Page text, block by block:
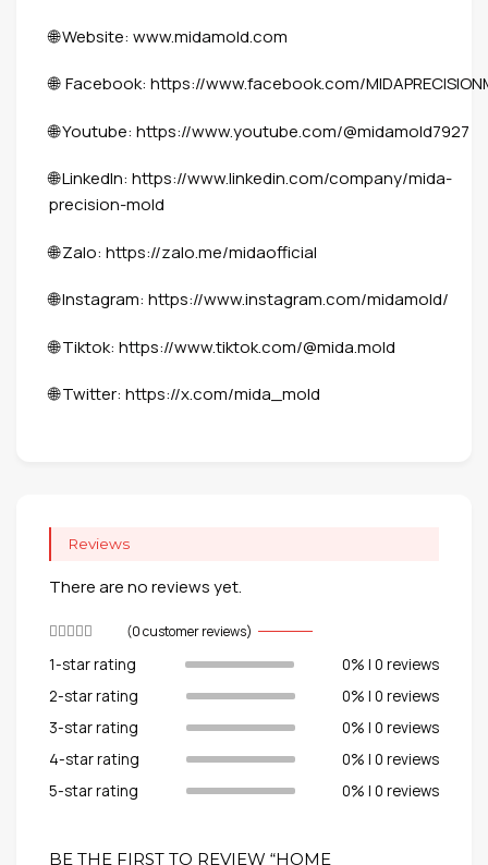
🌐 Website: www.midamold.com
🌐 Facebook: https://www.facebook.com/
🌐 Youtube: https://www.youtube.com/@midamold7927
🌐 LinkedIn: https://www.linkedin.com/company/mida-
precision-mold
🌐 Zalo: https://zalo.me/midaofficial
🌐 Instagram: https://www.instagram.com/midamold/
🌐 Tiktok: https://www.tiktok.com/@mida.mold
🌐 Twitter: https://x.com/mida_mold
Reviews
There are no reviews yet.
(0customer reviews)
1-star rating
0% | 0 reviews
2-star rating
0% | 0 reviews
3-star rating
0% | 0 reviews
4-star rating
0% | 0 reviews
5-star rating
0% | 0 reviews
BE THE FIRST TO REVIEW “HOME